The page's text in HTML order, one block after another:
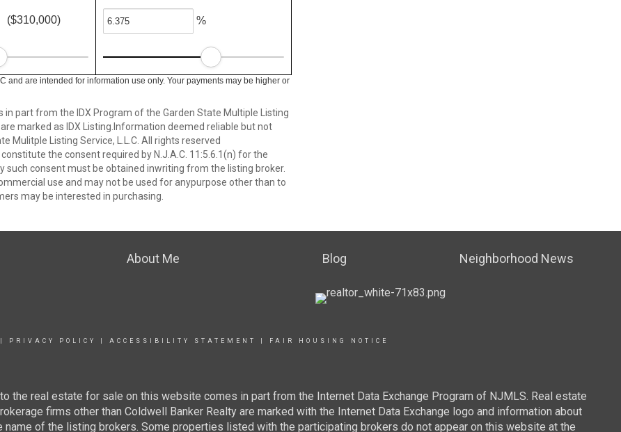
($310,000) %
are intended for information use only. Your payments may be higher or
part from the IDX Program of the Garden State Multiple Listing
marked as IDX Listing.Information deemed reliable but not
Mulitple Listing Service, L.L.C. All rights reserved
the consent required by N.J.A.C. 11:5.6.1(n) for the
consent must be obtained inwriting from the listing broker.
use and may not be used for anypurpose other than to
may be interested in purchasing.
About Me Blog Neighborhood News
PRIVACY POLICY ACCESSIBILITY STATEMENT FAIR HOUSING NOTICE
the real estate for sale on this website comes in part from the Internet Data Exchange Program of NJMLS. Real estate
firms other than Coldwell Banker Realty are marked with the Internet Data Exchange logo and information about
name of the listing brokers. Some properties listed with the participating brokers do not appear on this website at the